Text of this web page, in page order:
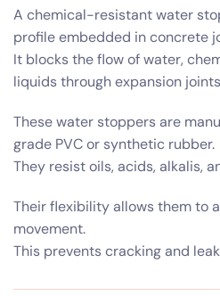
A chemical-resistant water
profile embedded in concrete
It blocks the flow of water,
liquids through expansion
These water stoppers are
grade PVC or synthetic rubber.
They resist oils, acids, alkalis,
Their flexibility allows them to
movement.
This prevents cracking and